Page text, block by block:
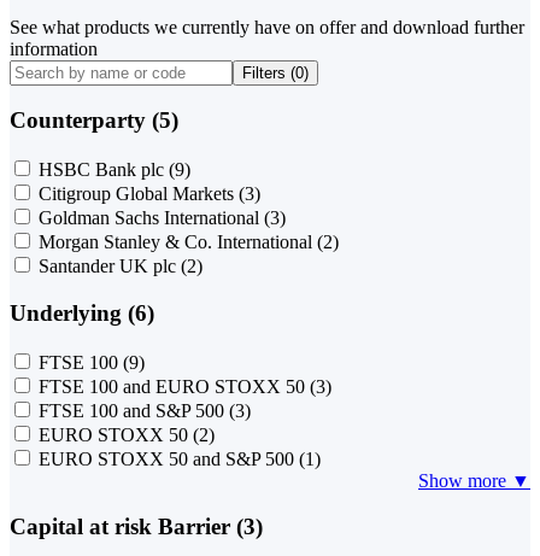
See what products we currently have on offer and download further
information
Filters (0)
Counterparty (5)
HSBC Bank plc (9)
Citigroup Global Markets (3)
Goldman Sachs International (3)
Morgan Stanley & Co. International (2)
Santander UK plc (2)
Underlying (6)
FTSE 100 (9)
FTSE 100 and EURO STOXX 50 (3)
FTSE 100 and S&P 500 (3)
EURO STOXX 50 (2)
EURO STOXX 50 and S&P 500 (1)
Show more ▼
Capital at risk Barrier (3)